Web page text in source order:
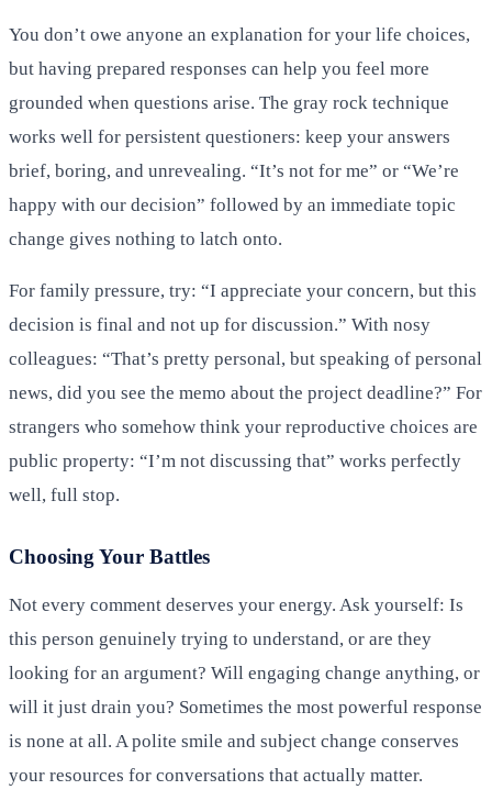
You don’t owe anyone an explanation for your life choices,
but having prepared responses can help you feel more
grounded when questions arise. The gray rock technique
works well for persistent questioners: keep your answers
brief, boring, and unrevealing. “It’s not for me” or “We’re
happy with our decision” followed by an immediate topic
change gives nothing to latch onto.
For family pressure, try: “I appreciate your concern, but this
decision is final and not up for discussion.” With nosy
colleagues: “That’s pretty personal, but speaking of personal
news, did you see the memo about the project deadline?” For
strangers who somehow think your reproductive choices are
public property: “I’m not discussing that” works perfectly
well, full stop.
Choosing Your Battles
Not every comment deserves your energy. Ask yourself: Is
this person genuinely trying to understand, or are they
looking for an argument? Will engaging change anything, or
will it just drain you? Sometimes the most powerful response
is none at all. A polite smile and subject change conserves
your resources for conversations that actually matter.